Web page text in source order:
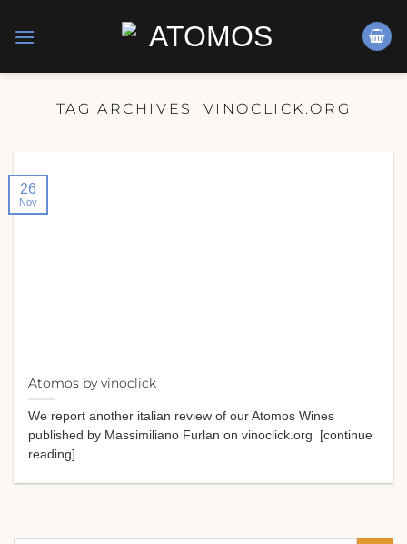
TAG ARCHIVES: VINOCLICK.ORG
Atomos by vinoclick
We report another italian review of our Atomos Wines
published by Massimiliano Furlan on vinoclick.org [continue
reading]
26
Nov